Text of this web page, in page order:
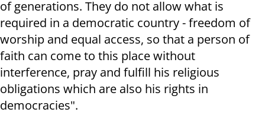
of generations. They do not allow what is
required in a democratic country - freedom of
worship and equal access, so that a person of
faith can come to this place without
interference, pray and fulfill his religious
obligations which are also his rights in
democracies".